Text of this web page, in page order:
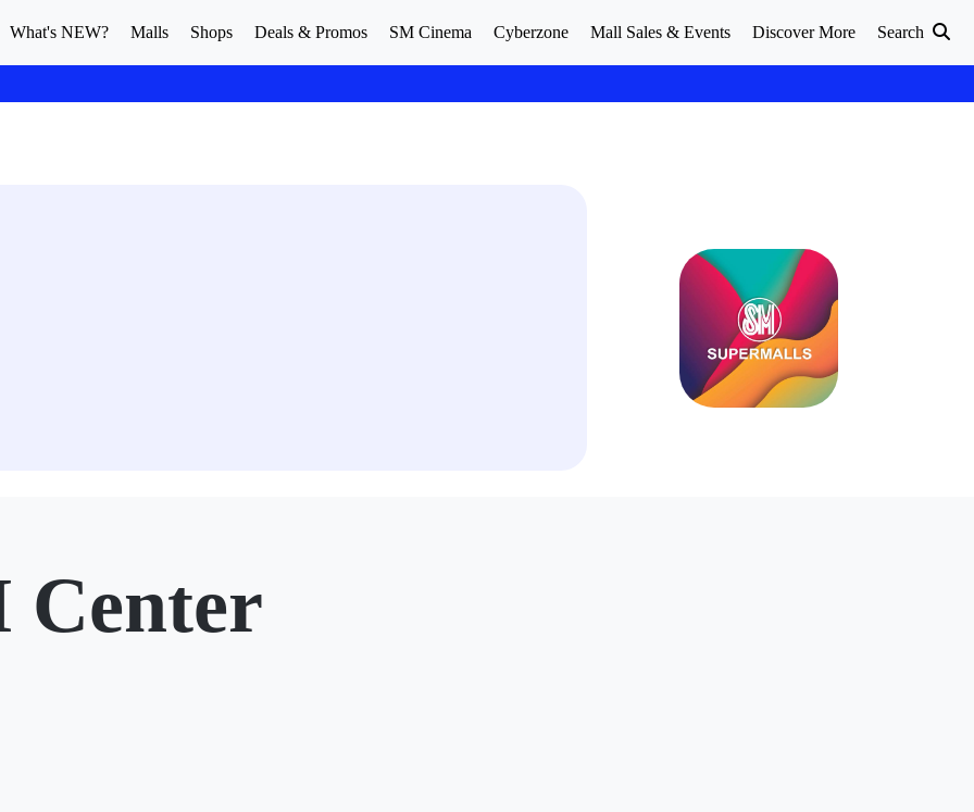
What's NEW? Malls Shops Deals & Promos SM Cinema Cyberzone Mall Sales & Events Discover More Search
Center